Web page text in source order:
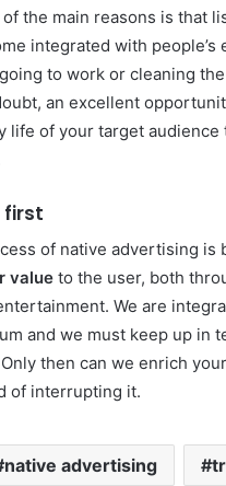
the main reasons is that
integrated with people’s
to work or cleaning the
an excellent
life of your target audience
first
of native advertising is
value to the user, both
We are
and we must keep up in
then can we enrich your
of interrupting it.
native advertising